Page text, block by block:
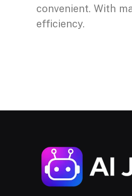
convenient. With
efficiency.